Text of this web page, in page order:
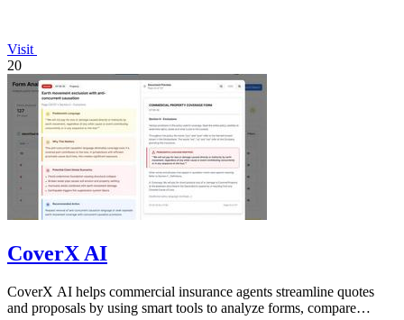
Visit
20
CoverX AI
CoverX AI helps commercial insurance agents streamline quotes
and proposals by using smart tools to analyze forms, compare